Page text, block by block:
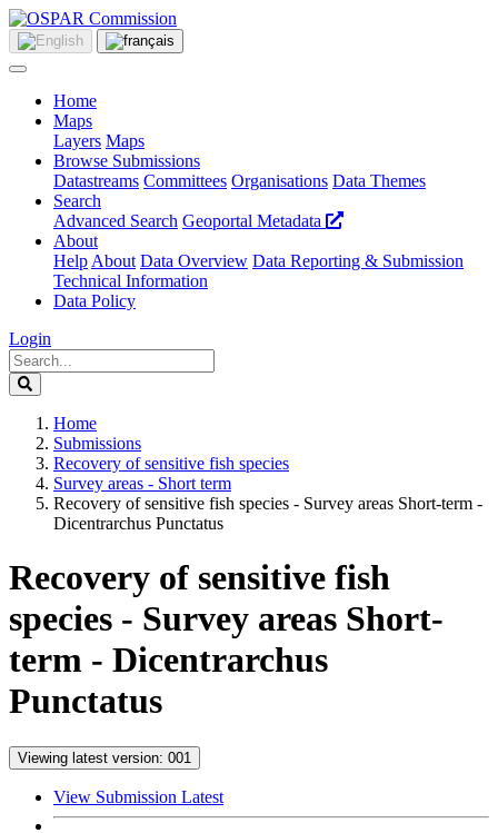
Home
Maps
Layers Maps
Browse Submissions
Datastreams Committees Organisations Data Themes
Search
Advanced Search Geoportal Metadata
About
Help About Data Overview Data Reporting & Submission
Technical Information
Data Policy
Login
Home
Submissions
Recovery of sensitive fish species
Survey areas - Short term
Recovery of sensitive fish species - Survey areas Short-term -
Dicentrarchus Punctatus
Recovery of sensitive fish
species - Survey areas Short-
term - Dicentrarchus
Punctatus
Viewing latest version: 001
View Submission Latest